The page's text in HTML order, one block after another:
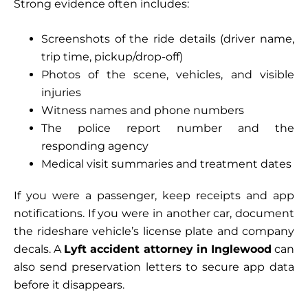
Strong evidence often includes:
Screenshots of the ride details (driver name,
trip time, pickup/drop-off)
Photos of the scene, vehicles, and visible
injuries
Witness names and phone numbers
The police report number and the
responding agency
Medical visit summaries and treatment dates
If you were a passenger, keep receipts and app
notifications. If you were in another car, document
the rideshare vehicle’s license plate and company
decals. A Lyft accident attorney in Inglewood can
also send preservation letters to secure app data
before it disappears.